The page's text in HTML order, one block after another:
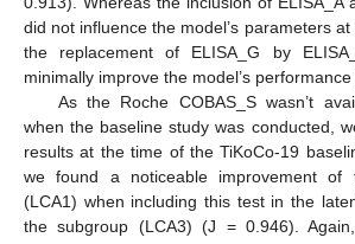
did not influence the model’s parameters at
the replacement of ELISA_G by
minimally improve the model’s performance
As the Roche COBAS_S wasn’t
when the baseline study was conducted,
results at the time of the TiKoCo-19
we found a noticeable improvement of
(LCA1) when including this test in the
the subgroup (LCA3) (J = 0.946).